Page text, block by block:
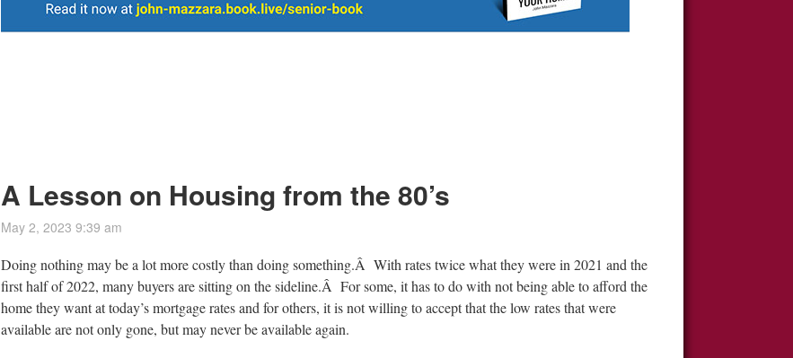
A Lesson on Housing from the 80’s
May 2, 2023 9:39 am
Doing nothing may be a lot more costly than doing something.Â With rates twice what they were in 2021 and the
first half of 2022, many buyers are sitting on the sideline.Â For some, it has to do with not being able to afford the
home they want at today’s mortgage rates and for others, it is not willing to accept that the low rates that were
available are not only gone, but may never be available again.